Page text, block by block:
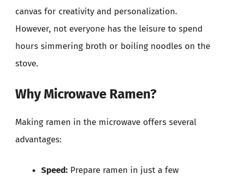
canvas for creativity and personalization.
However, not everyone has the leisure to spend
hours simmering broth or boiling noodles on the
stove.
Why Microwave Ramen?
Making ramen in the microwave offers several
advantages:
Speed: Prepare ramen in just a few